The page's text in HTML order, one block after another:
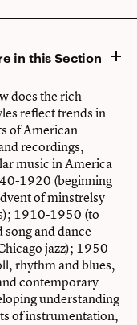
in this Section
does the rich
reflect trends in
of American
recordings,
music in America
1920 (beginning
of minstrelsy
1910-1950 (to
and dance
jazz); 1950-
rhythm and blues,
contemporary
understanding
of instrumentation,